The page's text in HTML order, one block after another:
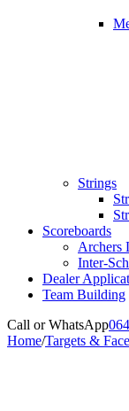
Strings
Scoreboards
Archers
Inter-
Dealer
Team Building
Call or WhatsApp
Home/Targets &